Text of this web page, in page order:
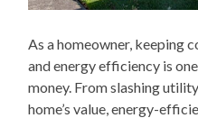
As a homeowner, keeping
and energy efficiency is
money. From slashing
home’s value, energy-